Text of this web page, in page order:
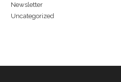
Newsletter
Uncategorized